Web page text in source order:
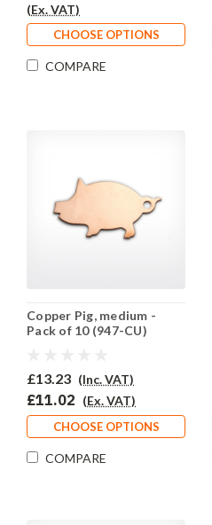
(Ex. VAT)
CHOOSE OPTIONS
COMPARE
Copper Pig, medium -
Pack of 10 (947-CU)
£13.23 (Inc. VAT)
£11.02 (Ex. VAT)
CHOOSE OPTIONS
COMPARE